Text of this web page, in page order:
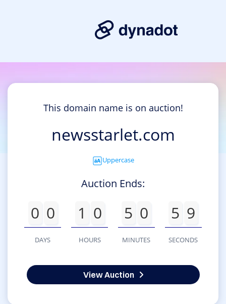
This domain name is on auction!
newsstarlet.com
Uppercase
Auction Ends:
0 0
DAYS
1 0
HOURS
5 0
MINUTES
5 9
SECONDS
View Auction